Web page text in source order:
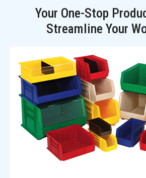
Your One-Stop
Streamline Your